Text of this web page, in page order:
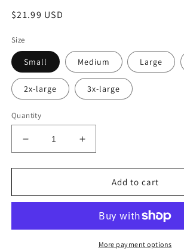
Regular
$21.99 USD
Size
Small Medium Large
2x-large 3x-large
Quantity
Decrease
quantity
for
summer
Increase
quantity
for
summer
Add to cart
More payment options